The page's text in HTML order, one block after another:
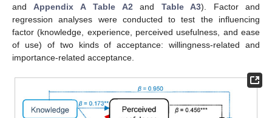
andAppendix A Table A2 and Table A3). Factor and
regression analyses were conducted to test the influencing
factor (knowledge, experience, perceived usefulness, and ease
of use) of two kinds of acceptance: willingness-related and
importance-related acceptance.